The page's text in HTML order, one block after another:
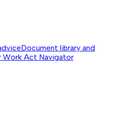
Document library and
Work Act Navigator